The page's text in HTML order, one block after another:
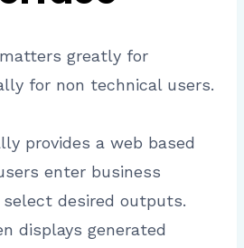
greatly for
for non technical users.
provides a web based
enter business
desired outputs.
displays generated